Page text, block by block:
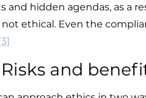
and hidden agendas, as a
ethical. Even the
[3]
and